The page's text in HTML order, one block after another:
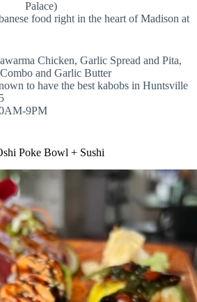
Palace)
food right in the heart of Madison at
Chicken, Garlic Spread and Pita,
and Garlic Butter
to have the best kabobs in Huntsville
9PM
Poke Bowl + Sushi